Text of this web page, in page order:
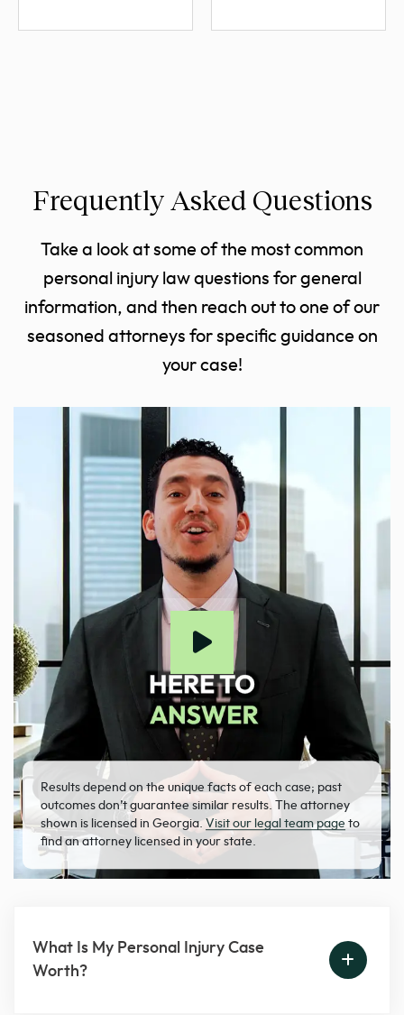
Frequently Asked Questions
Take a look at some of the most common
personal injury law questions for general
information, and then reach out to one of our
seasoned attorneys for specific guidance on
your case!
Results depend on the unique facts of each case; past
outcomes don’t guarantee similar results. The attorney
shown is licensed in Georgia.Visit our legal team page to
find an attorney licensed in your state.
What Is My Personal Injury Case
Worth?